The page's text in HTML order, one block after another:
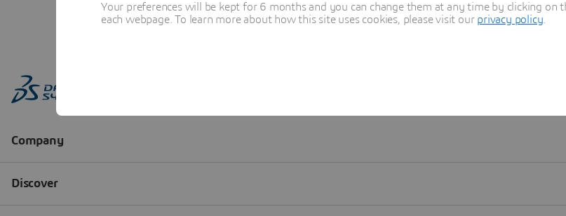
Your preferences will be kept for 6 months and you can change them at any time by clicking
each webpage. To learn more about how this site uses cookies, please visit our privacy policy